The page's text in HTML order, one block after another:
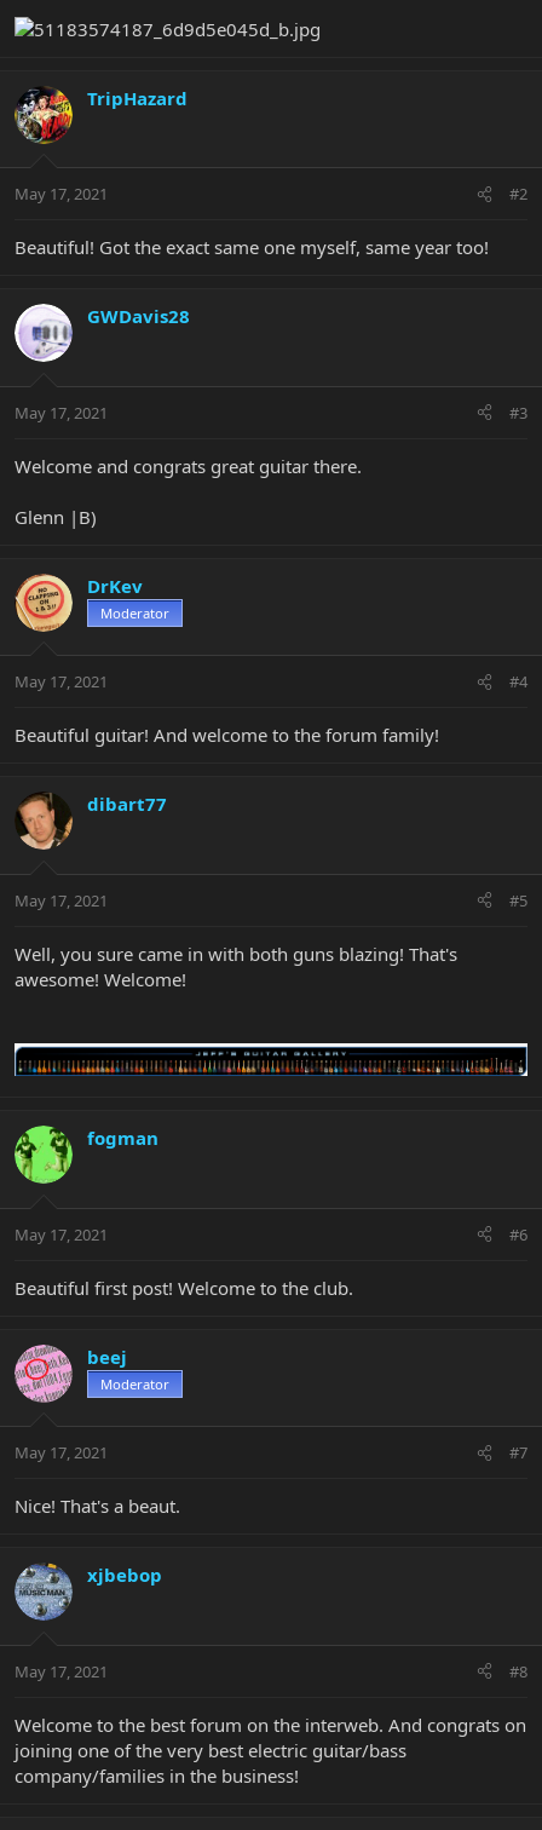
TripHazard
May 17, 2021 #2
Beautiful! Got the exact same one myself, same year too!
GWDavis28
May 17, 2021 #3
Welcome and congrats great guitar there.
Glenn |B)
DrKev
Moderator
May 17, 2021 #4
Beautiful guitar! And welcome to the forum family!
dibart77
May 17, 2021 #5
Well, you sure came in with both guns blazing! That's
awesome! Welcome!
fogman
May 17, 2021 #6
Beautiful first post! Welcome to the club.
beej
Moderator
May 17, 2021 #7
Nice! That's a beaut.
xjbebop
May 17, 2021 #8
Welcome to the best forum on the interweb. And congrats on
joining one of the very best electric guitar/bass
company/families in the business!